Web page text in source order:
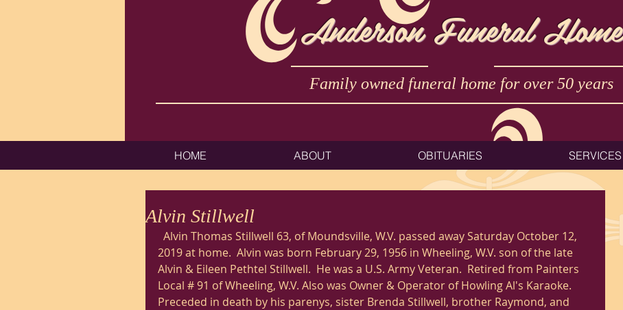
Anderson Funeral Home
Family owned funeral home for over 50 years
HOME ABOUT OBITUARIES SERVICES
Alvin Stillwell
2019 at home.  Alvin was born February 29, 1956 in Wheeling, W.V. son of the late
Alvin & Eileen Pethtel Stillwell.  He was a U.S. Army Veteran.  Retired from Painters
Local # 91 of Wheeling, W.V. Also was Owner & Operator of Howling Al's Karaoke.
Preceded in death by his parenys, sister Brenda Stillwell, brother Raymond, and